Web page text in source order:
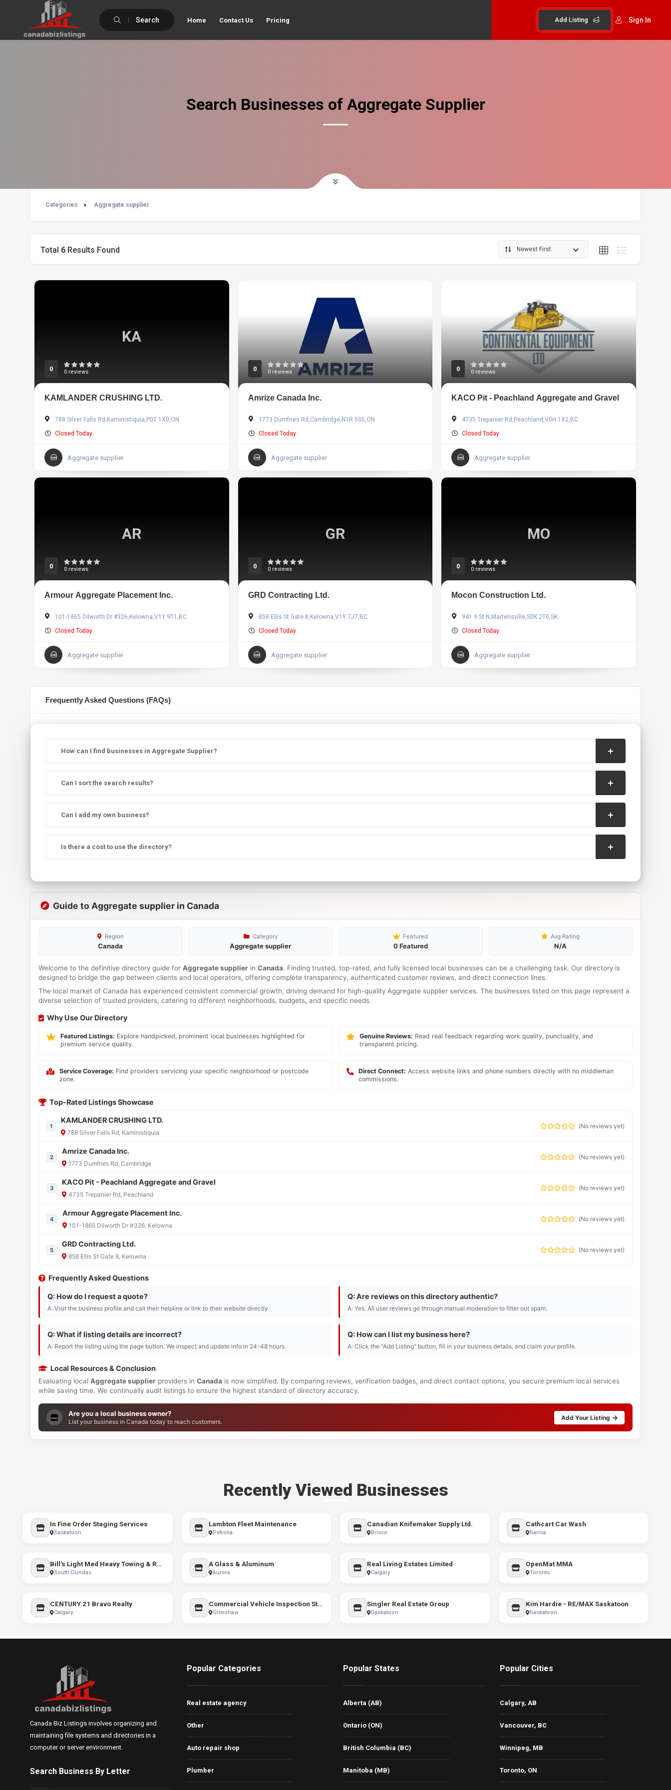
Search Sign In
Add Listing
Home Contact Us Pricing
Search Businesses of Aggregate Supplier
Categories Aggregate supplier
Total 6 Results Found Newest First
KA
0 0 reviews
KAMLANDER CRUSHING LTD.
788 Silver Falls Rd,Kaministiquia,P0T 1X0,ON
Closed Today
Aggregate supplier
0 0 reviews
Amrize Canada Inc.
1773 Dumfries Rd,Cambridge,N1R 5S5,ON
Closed Today
Aggregate supplier
0 0 reviews
KACO Pit - Peachland Aggregate and Gravel
4735 Trepanier Rd,Peachland,V0H 1X2,BC
Closed Today
Aggregate supplier
AR
0 0 reviews
Armour Aggregate Placement Inc.
101-1865 Dilworth Dr #326,Kelowna,V1Y 9T1,BC
Closed Today
Aggregate supplier
GR
0 0 reviews
GRD Contracting Ltd.
858 Ellis St Gate 8,Kelowna,V1Y 7J7,BC
Closed Today
Aggregate supplier
MO
0 0 reviews
Mocon Construction Ltd.
941 9 St N,Martensville,S0K 2T0,SK
Closed Today
Aggregate supplier
Frequently Asked Questions (FAQs)
How can I find businesses in Aggregate Supplier?
Can I sort the search results?
Can I add my own business?
Is there a cost to use the directory?
Guide to Aggregate supplier in Canada
Region
Canada
Category
Aggregate supplier
Featured
0 Featured
Avg Rating
N/A
Welcome to the definitive directory guide for Aggregate supplier in Canada. Finding trusted, top-rated, and fully licensed local businesses can be a challenging task. Our directory is
designed to bridge the gap between clients and local operators, offering complete transparency, authenticated customer reviews, and direct connection lines.
The local market of Canada has experienced consistent commercial growth, driving demand for high-quality Aggregate supplier services. The businesses listed on this page represent a
diverse selection of trusted providers, catering to different neighborhoods, budgets, and specific needs.
Why Use Our Directory
Featured Listings: Explore handpicked, prominent local businesses highlighted for
premium service quality.
Genuine Reviews: Read real feedback regarding work quality, punctuality, and
transparent pricing.
Service Coverage: Find providers servicing your specific neighborhood or postcode
zone.
Direct Connect: Access website links and phone numbers directly with no middleman
commissions.
Top-Rated Listings Showcase
1
KAMLANDER CRUSHING LTD.
788 Silver Falls Rd, Kaministiquia
(No reviews yet)
2
Amrize Canada Inc.
1773 Dumfries Rd, Cambridge
(No reviews yet)
3
KACO Pit - Peachland Aggregate and Gravel
4735 Trepanier Rd, Peachland
(No reviews yet)
4
Armour Aggregate Placement Inc.
101-1865 Dilworth Dr #326, Kelowna
(No reviews yet)
5
GRD Contracting Ltd.
858 Ellis St Gate 8, Kelowna
(No reviews yet)
Frequently Asked Questions
Q: How do I request a quote?
A: Visit the business profile and call their helpline or link to their website directly.
Q: Are reviews on this directory authentic?
A: Yes. All user reviews go through manual moderation to filter out spam.
Q: What if listing details are incorrect?
A: Report the listing using the page button. We inspect and update info in 24-48 hours.
Q: How can I list my business here?
A: Click the "Add Listing" button, fill in your business details, and claim your profile.
Local Resources & Conclusion
Evaluating local Aggregate supplier providers in Canada is now simplified. By comparing reviews, verification badges, and direct contact options, you secure premium local services
while saving time. We continually audit listings to ensure the highest standard of directory accuracy.
Are you a local business owner?
List your business in Canada today to reach customers.
Add Your Listing
Recently Viewed Businesses
In Fine Order Staging Services
Saskatoon
Lambton Fleet Maintenance
Petrolia
Canadian Knifemaker Supply Ltd.
Brisco
Cathcart Car Wash
Sarnia
Bill's Light Med Heavy Towing & Recovery
South Dundas
A Glass & Aluminum
Aurora
Real Living Estates Limited
Calgary
OpenMat MMA
Toronto
CENTURY 21 Bravo Realty
Calgary
Commercial Vehicle Inspection Station
Grimshaw
Singler Real Estate Group
Saskatoon
Kim Hardie - RE/MAX Saskatoon
Saskatoon
Canada Biz Listings involves organizing and
maintaining file systems and directories in a
computer or server environment.
Search Business By Letter
Popular Categories
Real estate agency
Other
Auto repair shop
Plumber
Popular States
Alberta (AB)
Ontario (ON)
British Columbia (BC)
Manitoba (MB)
Popular Cities
Calgary, AB
Vancouver, BC
Winnipeg, MB
Toronto, ON